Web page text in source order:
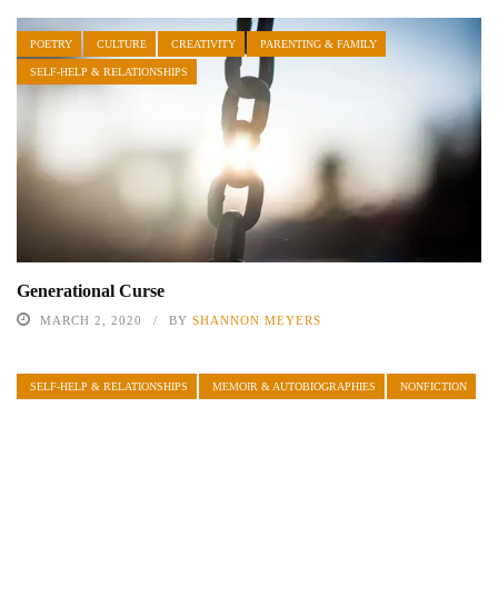
POETRY CULTURE CREATIVITY PARENTING & FAMILY
SELF-HELP & RELATIONSHIPS
Generational Curse
MARCH 2, 2020 BY SHANNON MEYERS
SELF-HELP & RELATIONSHIPS MEMOIR & AUTOBIOGRAPHIES NONFICTION